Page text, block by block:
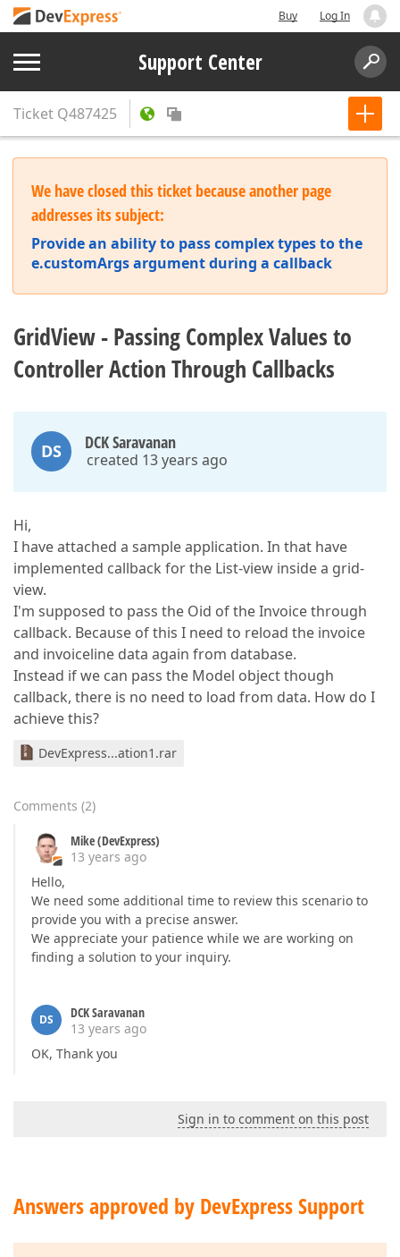
Buy Log In
Support Center
Ticket Q487425
We have closed this ticket because another page
addresses its subject:
Provide an ability to pass complex types to the
e.customArgs argument during a callback
GridView - Passing Complex Values to
Controller Action Through Callbacks
DS DCK Saravanan
created 13 years ago
Hi,
I have attached a sample application. In that have
implemented callback for the List-view inside a grid-
view.
I'm supposed to pass the Oid of the Invoice through
callback. Because of this I need to reload the invoice
and invoiceline data again from database.
Instead if we can pass the Model object though
callback, there is no need to load from data. How do I
achieve this?
DevExpress...ation1.rar
Comments (2)
Mike (DevExpress)
13 years ago
Hello,
We need some additional time to review this scenario to
provide you with a precise answer.
We appreciate your patience while we are working on
finding a solution to your inquiry.
DS
DCK Saravanan
13 years ago
OK, Thank you
Sign in to comment on this post
Answers approved by DevExpress Support